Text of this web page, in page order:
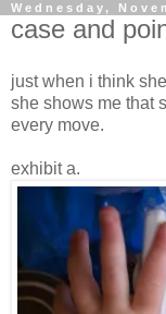
Wednesday,
case and
just when i think
she shows me that
every move.
exhibit a.